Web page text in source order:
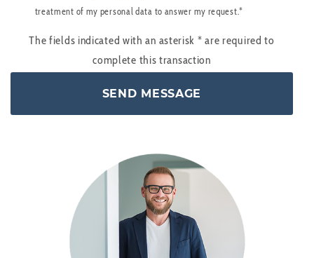
treatment of my personal data to answer my request.*
The fields indicated with an asterisk * are required to
complete this transaction